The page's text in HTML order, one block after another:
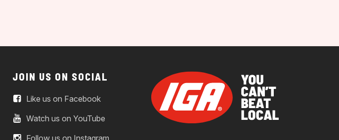
JOIN US ON SOCIAL
Like us on Facebook
Watch us on YouTube
Follow us on Instagram